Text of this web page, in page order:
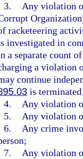
3.
Any violation
racketeering
investigated in
a separate count
a violation
continue
is
4.
Any violation
5.
Any violation
6.
Any crime
7.
Any violation